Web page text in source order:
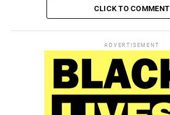
CLICK TO COMMENT
ADVERTISEMENT